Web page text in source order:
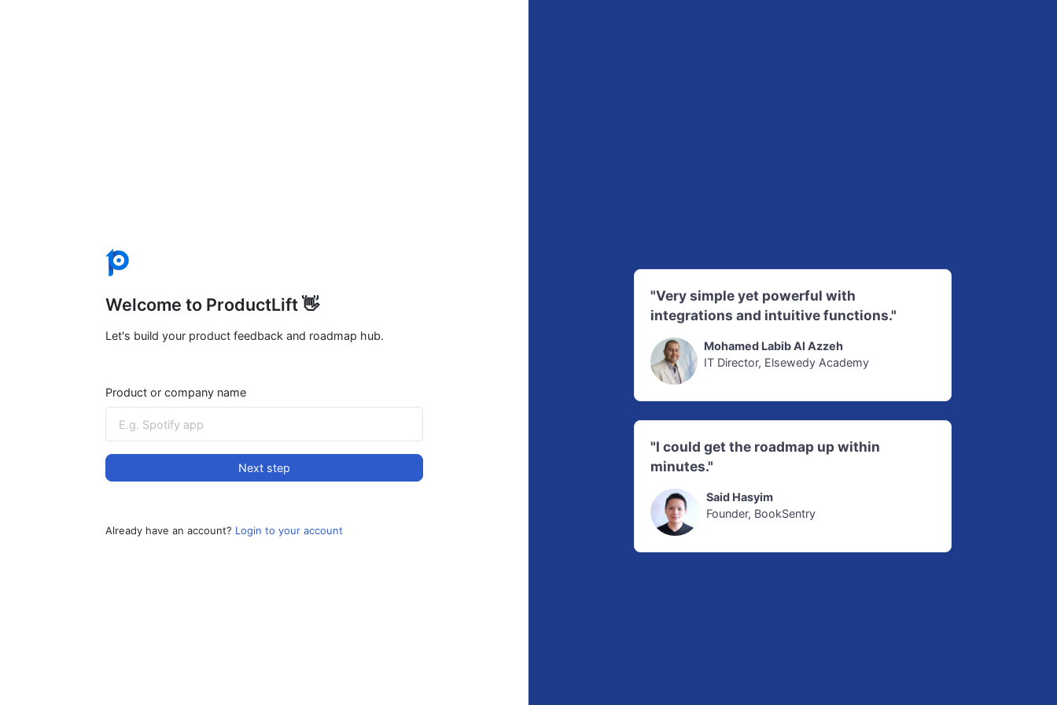
Welcome to ProductLift 👋
Let's build your product feedback and roadmap hub.
Product or company name
Next step
Already have an account? Login to your account
"Very simple yet powerful with
integrations and intuitive functions."
Mohamed Labib Al Azzeh
IT Director, Elsewedy Academy
"I could get the roadmap up within
minutes."
Said Hasyim
Founder, BookSentry